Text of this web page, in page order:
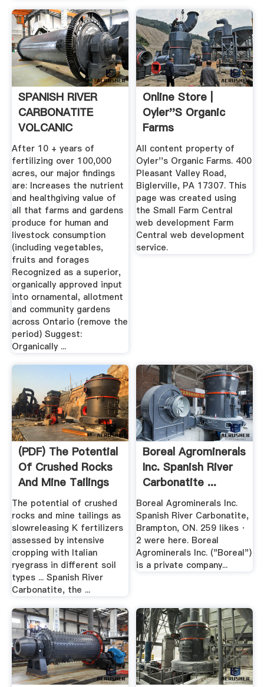
SPANISH RIVER
CARBONATITE
VOLCANIC
MINERALS
After 10 + years of
fertilizing over 100,000
acres, our major findings
are: Increases the nutrient
and healthgiving value of
all that farms and gardens
produce for human and
livestock consumption
(including vegetables,
fruits and forages
Recognized as a superior,
organically approved input
into ornamental, allotment
and community gardens
across Ontario (remove the
period) Suggest:
Organically ...
Online Store |
Oyler''s Organic
Farms
All content property of
Oyler''s Organic Farms. 400
Pleasant Valley Road,
Biglerville, PA 17307. This
page was created using
the Small Farm Central
web development Farm
Central web development
service.
(PDF) The Potential
Of Crushed Rocks
And Mine Tailings
As ...
The potential of crushed
rocks and mine tailings as
slowreleasing K fertilizers
assessed by intensive
cropping with Italian
ryegrass in different soil
types ... Spanish River
Carbonatite, the ...
Boreal Agrominerals
Inc. Spanish River
Carbonatite ...
Boreal Agrominerals Inc.
Spanish River Carbonatite,
Brampton, ON. 259 likes ·
2 were here. Boreal
Agrominerals Inc. ("Boreal")
is a private company...